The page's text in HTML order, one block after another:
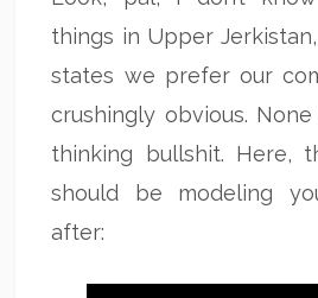
things in Upper
states we prefer our
crushingly obvious.
thinking bullshit. Here,
should be modeling
after: